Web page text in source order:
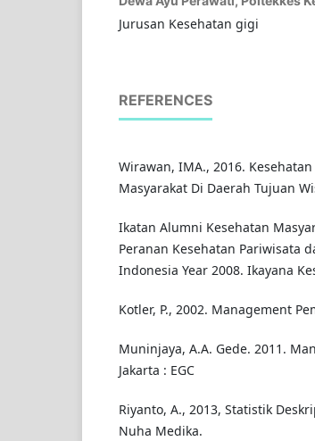
Jurusan Kesehatan gigi
REFERENCES
Wirawan, IMA., 2016.
Masyarakat Di Daerah Tujuan
Ikatan Alumni Kesehatan
Peranan Kesehatan Pariwisata
Indonesia Year 2008. Ikayana
Kotler, P., 2002. Management
Muninjaya, A.A. Gede. 2011.
Jakarta : EGC
Riyanto, A., 2013, Statistik
Nuha Medika.